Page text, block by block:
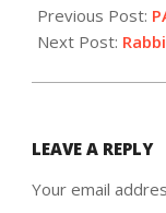
01-
22
Previous Post:
Next Post:
LEAVE A REPLY
Your email